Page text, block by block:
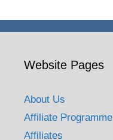
Website Pages
About Us
Affiliate Programme
Affiliates